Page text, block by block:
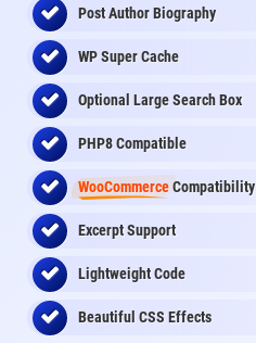
Post Author Biography
WP Super Cache
Optional Large Search Box
PHP8 Compatible
WooCommerceCompatibility
Excerpt Support
Lightweight Code
Beautiful CSS Effects